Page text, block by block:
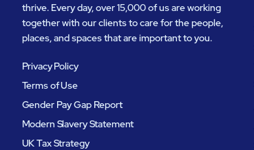
thrive. Every day, over 15,000 of us are working
together with our clients to care for the people,
places, and spaces that are important to you.
Privacy Policy
Terms of Use
Gender Pay Gap Report
Modern Slavery Statement
UK Tax Strategy